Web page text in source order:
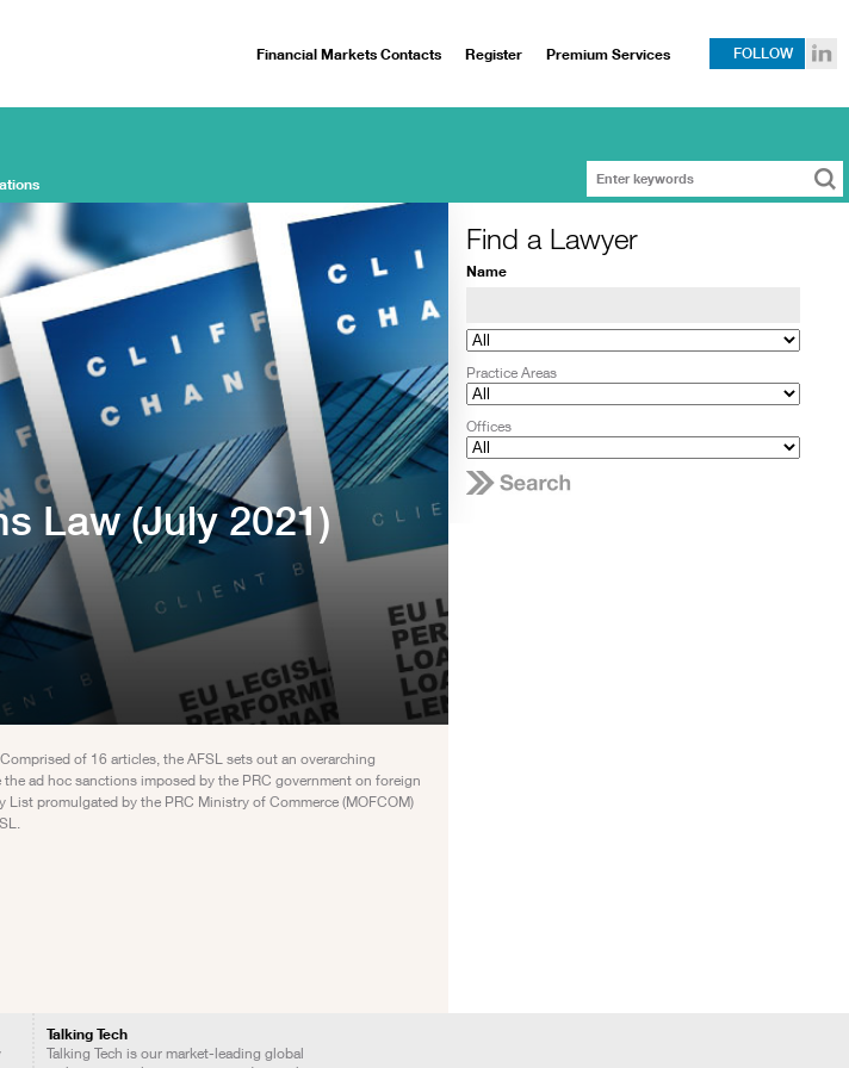
Financial Markets Contacts Register Premium Services FOLLOW
Law (July 2021)
of 16 articles, the AFSL sets out an overarching
ad hoc sanctions imposed by the PRC government on foreign
promulgated by the PRC Ministry of Commerce (MOFCOM)
Find a Lawyer
Name
Practice Areas
Offices
Talking Tech
Talking Tech is our market-leading global